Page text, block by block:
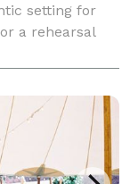
setting for
a rehearsal
venue is